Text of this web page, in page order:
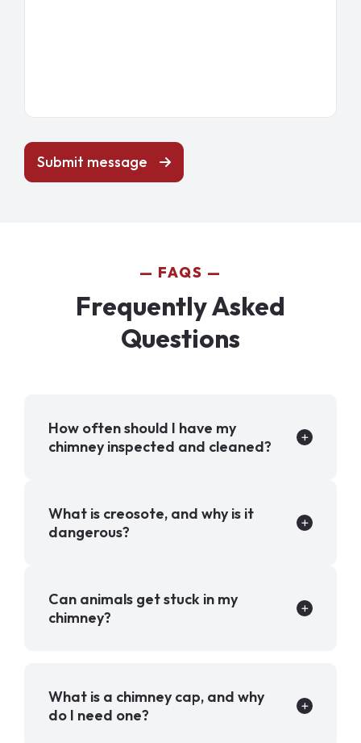
Submit message
FAQS
Frequently Asked
Questions
How often should I have my
chimney inspected and cleaned?
What is creosote, and why is it
dangerous?
Can animals get stuck in my
chimney?
What is a chimney cap, and why
do I need one?